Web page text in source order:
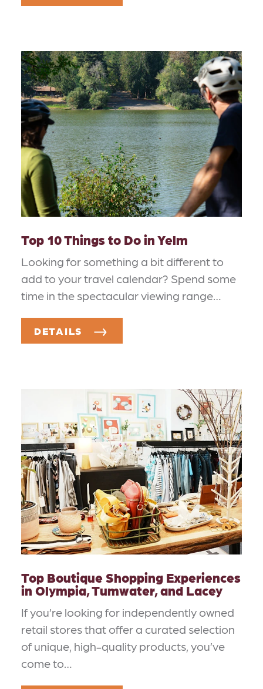
Top 10 Things to Do in Yelm
Looking for something a bit different to
add to your travel calendar? Spend some
time in the spectacular viewing range…
DETAILS
Top Boutique Shopping Experiences
in Olympia, Tumwater, and Lacey
If you’re looking for independently owned
retail stores that offer a curated selection
of unique, high-quality products, you’ve
come to…